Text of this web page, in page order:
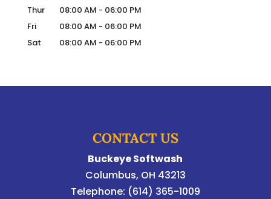
Thur
08:00 AM - 06:00 PM
Fri
08:00 AM - 06:00 PM
Sat
08:00 AM - 06:00 PM
CONTACT US
Buckeye Softwash
Columbus, OH 43213
Telephone: (614) 365-1009